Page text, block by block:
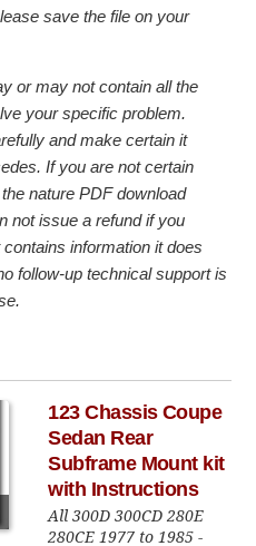
save the file on your
or may not contain all the
your specific problem.
and make certain it
If you are not certain
nature PDF download
not issue a refund if you
information it does
follow-up technical support is
123 Chassis Coupe
Sedan Rear
Subframe Mount kit
with Instructions
All 300D 300CD 280E
280CE 1977 to 1985 -